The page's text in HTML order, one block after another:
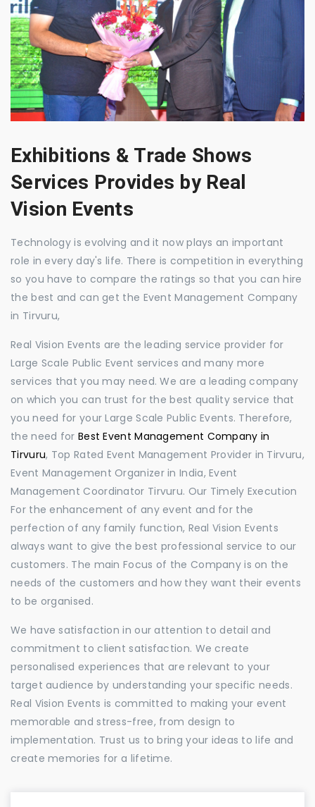
Exhibitions & Trade Shows
Services Provides by Real
Vision Events
Technology is evolving and it now plays an important
role in every day's life. There is competition in everything
so you have to compare the ratings so that you can hire
the best and can get the Event Management Company
in Tirvuru,
Real Vision Events are the leading service provider for
Large Scale Public Event services and many more
services that you may need. We are a leading company
on which you can trust for the best quality service that
you need for your Large Scale Public Events. Therefore,
the need for Best Event Management Company in
Tirvuru, Top Rated Event Management Provider in Tirvuru,
Event Management Organizer in India, Event
Management Coordinator Tirvuru. Our Timely Execution
For the enhancement of any event and for the
perfection of any family function, Real Vision Events
always want to give the best professional service to our
customers. The main Focus of the Company is on the
needs of the customers and how they want their events
to be organised.
We have satisfaction in our attention to detail and
commitment to client satisfaction. We create
personalised experiences that are relevant to your
target audience by understanding your specific needs.
Real Vision Events is committed to making your event
memorable and stress-free, from design to
implementation. Trust us to bring your ideas to life and
create memories for a lifetime.